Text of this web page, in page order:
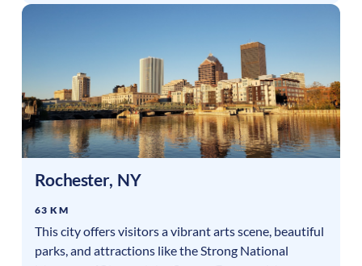
Rochester, NY
63 KM
This city offers visitors a vibrant arts scene, beautiful
parks, and attractions like the Strong National